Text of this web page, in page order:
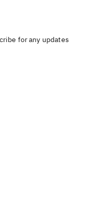
for any updates